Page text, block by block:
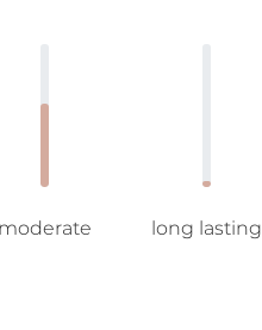
moderate long lasting